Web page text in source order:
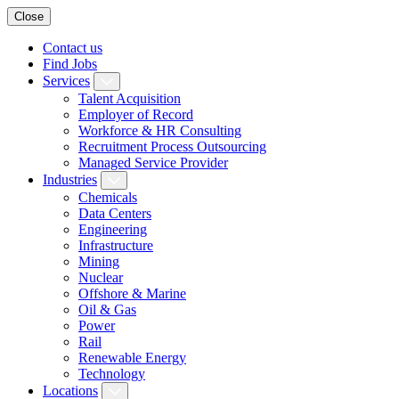
Close
Contact us
Find Jobs
Services
Talent Acquisition
Employer of Record
Workforce & HR Consulting
Recruitment Process Outsourcing
Managed Service Provider
Industries
Chemicals
Data Centers
Engineering
Infrastructure
Mining
Nuclear
Offshore & Marine
Oil & Gas
Power
Rail
Renewable Energy
Technology
Locations